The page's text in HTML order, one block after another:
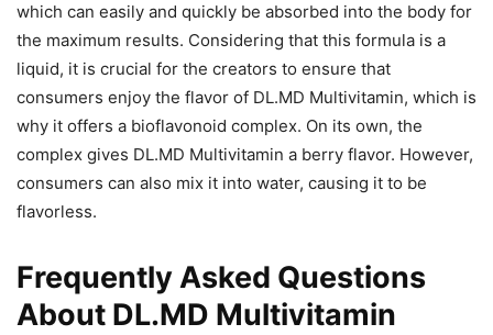
which can easily and quickly be absorbed into the body for
the maximum results. Considering that this formula is a
liquid, it is crucial for the creators to ensure that
consumers enjoy the flavor of DL.MD Multivitamin, which is
why it offers a bioflavonoid complex. On its own, the
complex gives DL.MD Multivitamin a berry flavor. However,
consumers can also mix it into water, causing it to be
flavorless.
Frequently Asked Questions
About DL.MD Multivitamin